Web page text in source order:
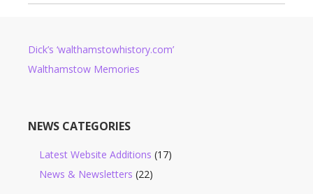
Dick’s ‘walthamstowhistory.com’
Walthamstow Memories
NEWS CATEGORIES
Latest Website Additions (17)
News & Newsletters (22)